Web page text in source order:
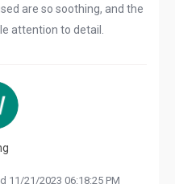
are so soothing, and the
attention to detail.
11/21/2023 06:18:25 PM